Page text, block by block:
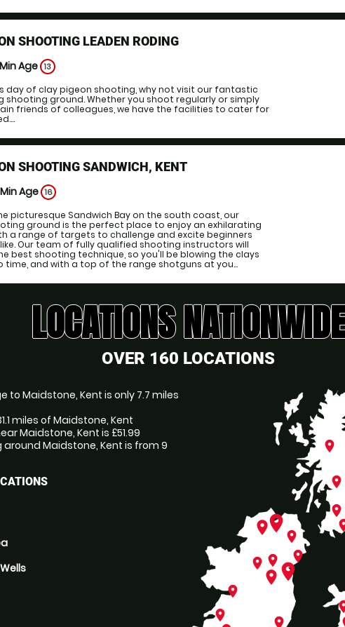
SHOOTING LEADEN RODING
Min Age 13
day of clay pigeon shooting, why not visit our fantastic
shooting ground. Whether you shoot regularly or simply
friends of colleagues, we have the facilities to cater for
SHOOTING SANDWICH, KENT
Min Age 16
picturesque Sandwich Bay on the south coast, our
ground is the perfect place to enjoy an exhilarating
a range of targets to challenge and excite beginners
Our team of fully qualified shooting instructors will
best shooting technique, so you'll be blowing the clays
time, and with a top of the range shotguns at you...
LOCATIONS NATIONWIDE
OVER 160 LOCATIONS
to Maidstone, Kent is only 7.7 miles
miles of Maidstone, Kent
Maidstone, Kent is £51.99
Maidstone, Kent is from 9
place
place
place
place
place
place
place
place
place
place
place
place
place
place